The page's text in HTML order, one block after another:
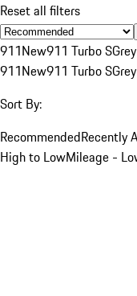
Reset all filters
911New911 Turbo SGrey
911New911 Turbo SGrey
Sort By:
RecommendedRecently
High to LowMileage -